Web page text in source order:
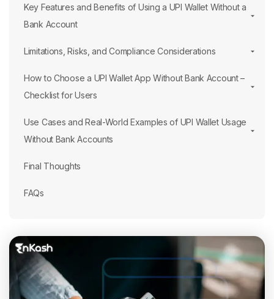
Key Features and Benefits of Using a UPI Wallet Without a
Bank Account
Limitations, Risks, and Compliance Considerations
How to Choose a UPI Wallet App Without Bank Account –
Checklist for Users
Use Cases and Real-World Examples of UPI Wallet Usage
Without Bank Accounts
Final Thoughts
FAQs